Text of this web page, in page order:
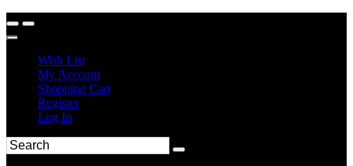
Wish List
My Account
Shopping Cart
Register
Log In